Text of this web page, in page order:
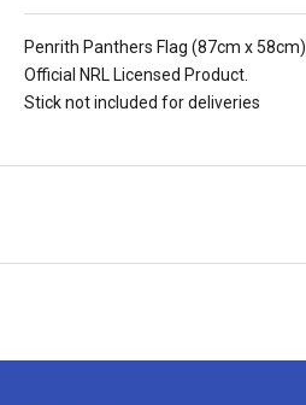
Penrith Panthers Flag (87cm x 58cm)
Official NRL Licensed Product.
Stick not included for deliveries